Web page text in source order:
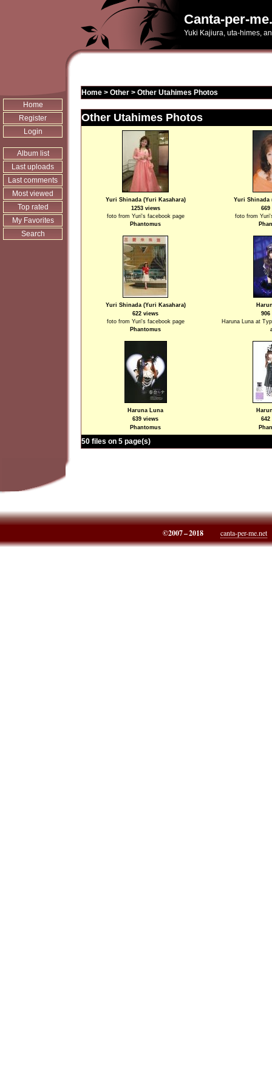
Canta-per-
Yuki Kajiura, uta-himes,
Home
Register
Login
Album list
Last uploads
Last comments
Most viewed
Top rated
My Favorites
Search
Home > Other > Other Utahimes Photos
Other Utahimes Photos
Yuri Shinada (Yuri Kasahara)
1253 views
foto from Yuri's facebook page
Phantomus
Yuri Shinada
669
foto from
Yuri Shinada (Yuri Kasahara)
622 views
foto from Yuri's facebook page
Phantomus
906
Haruna Luna at
Haruna Luna
639 views
Phantomus
642
50 files on 5 page(s)
©2007 – 2018 canta-per-me.net